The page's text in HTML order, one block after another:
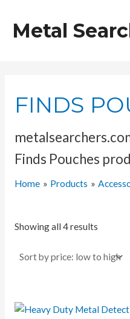
contentMetal
FINDS
Finds Pouches
Home Products
Showing all 4 results